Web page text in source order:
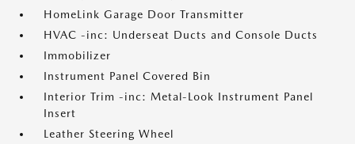
HomeLink Garage Door Transmitter
HVAC -inc: Underseat Ducts and Console Ducts
Immobilizer
Instrument Panel Covered Bin
Interior Trim -inc: Metal-Look Instrument Panel
Insert
Leather Steering Wheel